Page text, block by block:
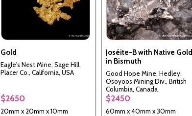
Gold
Eagle's Nest Mine, Sage Hill,
Placer Co., California, USA
$2650
20mm x 20mm x 10mm
Joséite-B with Native Gold
in Bismuth
Good Hope Mine, Hedley,
Osoyoos Mining Div., British
Columbia, Canada
$2450
60mm x 40mm x 30mm